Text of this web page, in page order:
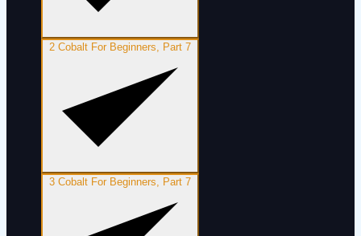
2 Cobalt For Beginners, Part 7
3 Cobalt For Beginners, Part 7